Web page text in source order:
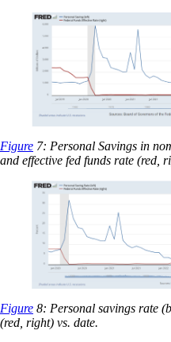
Figure 7: Personal Savings in
and effective fed funds rate (red,
Figure 8: Personal savings rate
(red, right) vs. date.